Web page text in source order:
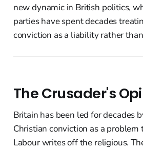
new dynamic in British politics,
parties have spent decades
conviction as a liability rather
The Crusader's
Britain has been led for decades
Christian conviction as a problem
Labour writes off the religious.